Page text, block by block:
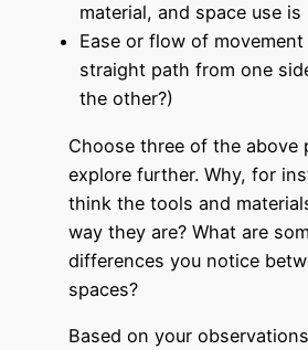
material, and space use
Ease or flow of movement
straight path from one
the other?)
Choose three of the above
explore further. Why, for
think the tools and
way they are? What are
differences you notice
spaces?
Based on your